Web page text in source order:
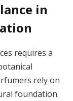
in
requires a
rely on
foundation.